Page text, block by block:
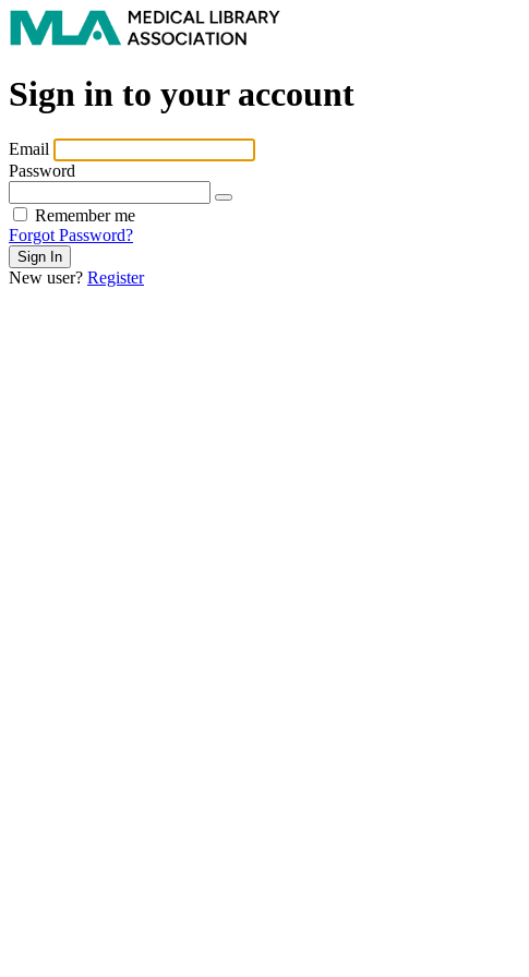
Sign in to your account
Email
Password
Remember me
Forgot Password?
New user? Register